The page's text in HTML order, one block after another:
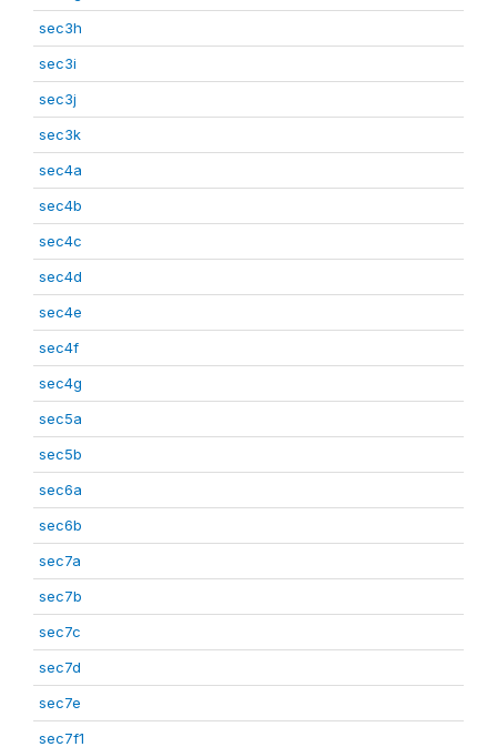
sec3h
sec3i
sec3j
sec3k
sec4a
sec4b
sec4c
sec4d
sec4e
sec4f
sec4g
sec5a
sec5b
sec6a
sec6b
sec7a
sec7b
sec7c
sec7d
sec7e
sec7f1